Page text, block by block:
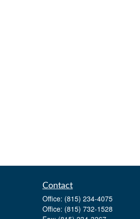
Contact
Office: (815) 234-4075
Office: (815) 732-1528